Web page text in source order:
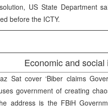
US State Department
before the ICTY.
social
Sat cover ‘Biber claims
government of creating
address is the FBiH